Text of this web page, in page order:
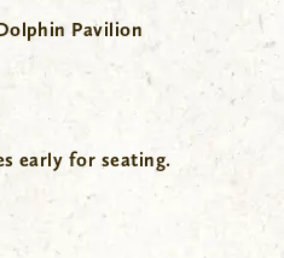
Pavilion
early for seating.